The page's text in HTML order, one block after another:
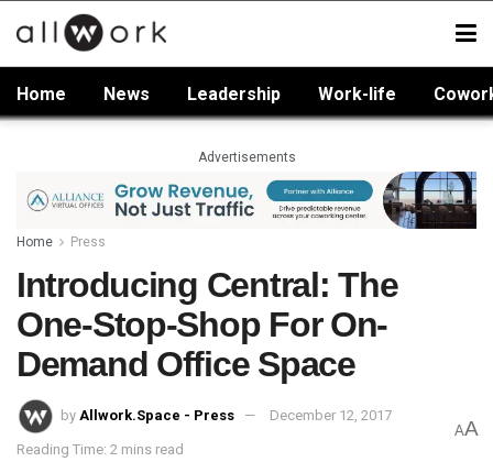
Home News Leadership Work-life
Advertisements
Home Press
Introducing Central: The
One-Stop-Shop For On-
Demand Office Space
by Allwork.Space - Press December 12, 2017
Reading Time: 2 mins read
AA